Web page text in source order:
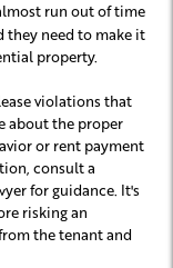
run out of time
they need to make it
property.
violations that
about the proper
or rent payment
consult a
for guidance. It's
risking an
the tenant and